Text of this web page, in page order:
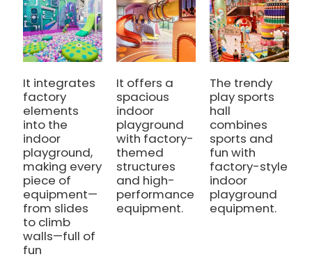
It integrates
factory
elements
into the
indoor
playground,
making every
piece of
equipment—
from slides
to climb
walls—full of
fun
It offers a
spacious
indoor
playground
with factory-
themed
structures
and high-
performance
equipment.
The trendy
play sports
hall
combines
sports and
fun with
factory-style
indoor
playground
equipment.